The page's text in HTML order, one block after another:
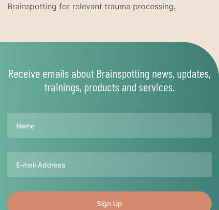
Brainspotting for relevant trauma processing.
Receive emails about Brainspotting news, updates,
trainings, products and services.